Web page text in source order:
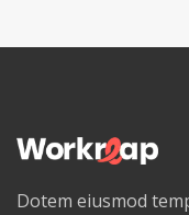
Dotem eiusmod